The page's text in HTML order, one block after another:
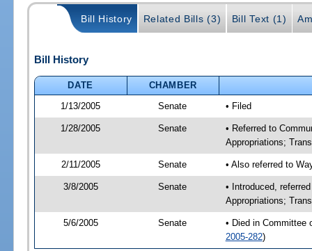
Bill History Related Bills (3) Bill Text (1)
Bill History
DATE
CHAMBER
1/13/2005
Senate • Filed
1/28/2005 Senate
• Referred to
Appropriations;
2/11/2005 Senate • Also referred to
3/8/2005 Senate
• Introduced,
Appropriations;
5/6/2005 Senate
• Died in Committee
2005-282)